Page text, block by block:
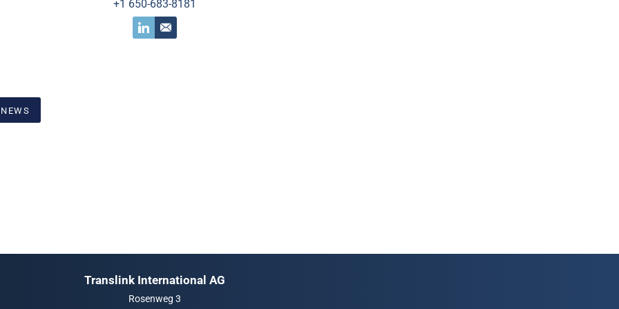
+1 650-683-8181
Translink International AG
Rosenweg 3